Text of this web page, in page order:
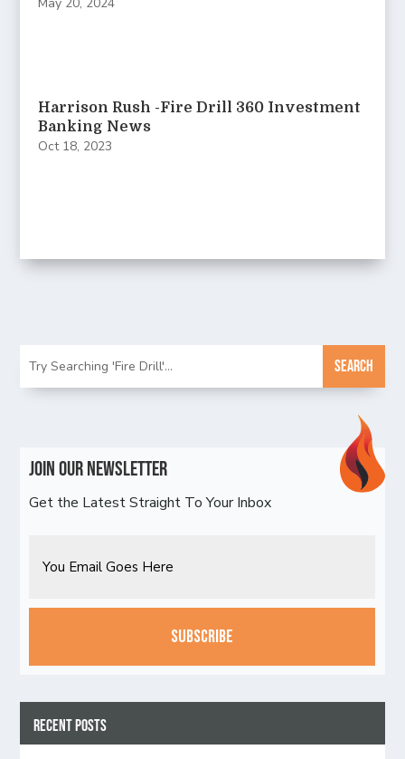
Harrison Rush -Fire Drill 360 Investment
Banking News
Oct 18, 2023
Join Our Newsletter
Get the Latest Straight To Your Inbox
CAPTCHA
Recent Posts